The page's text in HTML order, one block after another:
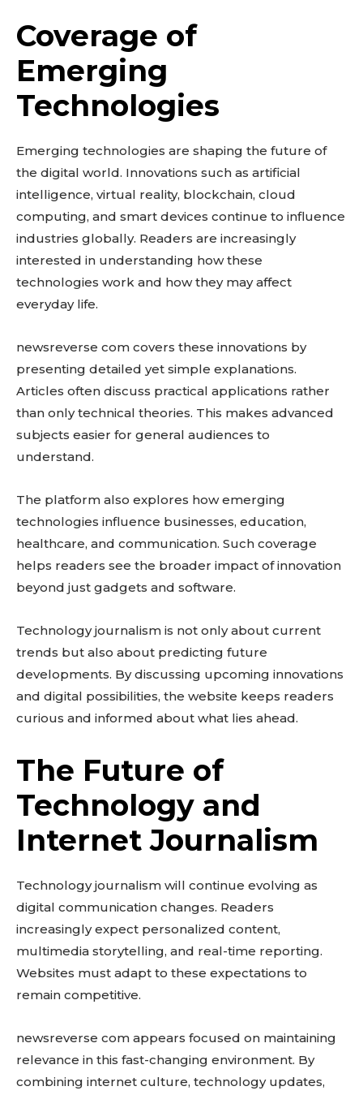
Coverage of
Emerging
Technologies
Emerging technologies are shaping the future of
the digital world. Innovations such as artificial
intelligence, virtual reality, blockchain, cloud
computing, and smart devices continue to influence
industries globally. Readers are increasingly
interested in understanding how these
technologies work and how they may affect
everyday life.
newsreverse com covers these innovations by
presenting detailed yet simple explanations.
Articles often discuss practical applications rather
than only technical theories. This makes advanced
subjects easier for general audiences to
understand.
The platform also explores how emerging
technologies influence businesses, education,
healthcare, and communication. Such coverage
helps readers see the broader impact of innovation
beyond just gadgets and software.
Technology journalism is not only about current
trends but also about predicting future
developments. By discussing upcoming innovations
and digital possibilities, the website keeps readers
curious and informed about what lies ahead.
The Future of
Technology and
Internet Journalism
Technology journalism will continue evolving as
digital communication changes. Readers
increasingly expect personalized content,
multimedia storytelling, and real-time reporting.
Websites must adapt to these expectations to
remain competitive.
newsreverse com appears focused on maintaining
relevance in this fast-changing environment. By
combining internet culture, technology updates,